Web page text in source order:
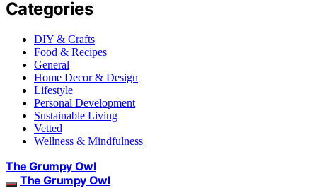
Categories
DIY & Crafts
Food & Recipes
General
Home Decor & Design
Lifestyle
Personal Development
Sustainable Living
Vetted
Wellness & Mindfulness
The Grumpy Owl
The Grumpy Owl